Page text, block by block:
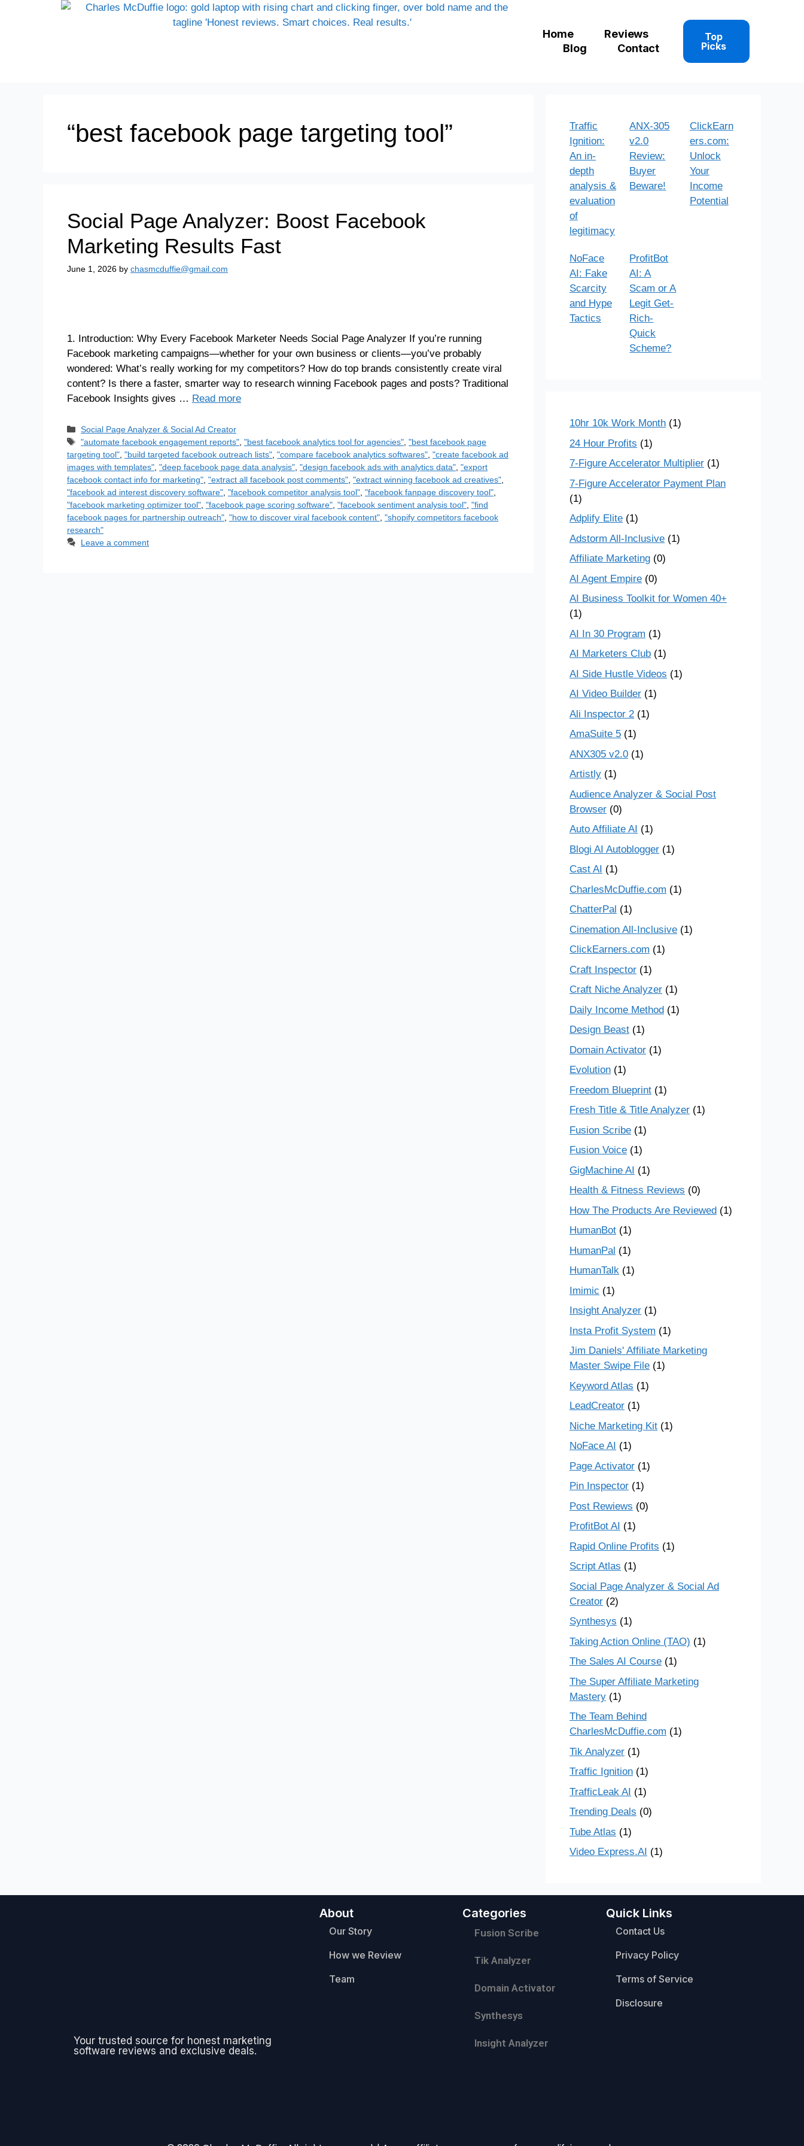
Home
Reviews
Blog
Contact
Top
Picks
“best facebook page targeting tool”
Social Page Analyzer: Boost Facebook
Marketing Results Fast
June 1, 2026 by chasmcduffie@gmail.com
1. Introduction: Why Every Facebook Marketer Needs Social Page Analyzer If you’re running
Facebook marketing campaigns—whether for your own business or clients—you’ve probably
wondered: What’s really working for my competitors? How do top brands consistently create viral
content? Is there a faster, smarter way to research winning Facebook pages and posts? Traditional
Facebook Insights gives … Read more
Social Page Analyzer & Social Ad Creator
"automate facebook engagement reports" ,"best facebook analytics tool for agencies" ,"best facebook page
targeting tool" "build targeted facebook outreach lists" "compare facebook analytics softwares" "create facebook ad
images with templates" "deep facebook page data analysis" "design facebook ads with analytics data" "export
facebook contact info for marketing" "extract all facebook post comments" "extract winning facebook ad creatives"
"facebook ad interest discovery software" "facebook competitor analysis tool" "facebook fanpage discovery tool"
"facebook marketing optimizer tool" "facebook page scoring software" "facebook sentiment analysis tool" "find
facebook pages for partnership outreach" "how to discover viral facebook content" "shopify competitors facebook
research"
Leave a comment
Traffic
Ignition:
An in-
depth
analysis &
evaluation
of
legitimacy
ANX-305
v2.0
Review:
Buyer
Beware!
ClickEarn
ers.com:
Unlock
Your
Income
Potential
NoFace
AI: Fake
Scarcity
and Hype
Tactics
ProfitBot
AI: A
Scam or A
Legit Get-
Rich-
Quick
Scheme?
10hr 10k Work Month (1)
24 Hour Profits (1)
7-Figure Accelerator Multiplier (1)
7-Figure Accelerator Payment Plan
(1)
Adplify Elite (1)
Adstorm All-Inclusive (1)
Affiliate Marketing (0)
AI Agent Empire (0)
AI Business Toolkit for Women 40+
(1)
AI In 30 Program (1)
AI Marketers Club (1)
AI Side Hustle Videos (1)
AI Video Builder (1)
Ali Inspector 2 (1)
AmaSuite 5 (1)
ANX305 v2.0 (1)
Artistly (1)
Audience Analyzer & Social Post
Browser (0)
Auto Affiliate AI (1)
Blogi AI Autoblogger (1)
Cast AI (1)
CharlesMcDuffie.com (1)
ChatterPal (1)
Cinemation All-Inclusive (1)
ClickEarners.com (1)
Craft Inspector (1)
Craft Niche Analyzer (1)
Daily Income Method (1)
Design Beast (1)
Domain Activator (1)
Evolution (1)
Freedom Blueprint (1)
Fresh Title & Title Analyzer (1)
Fusion Scribe (1)
Fusion Voice (1)
GigMachine AI (1)
Health & Fitness Reviews (0)
How The Products Are Reviewed (1)
HumanBot (1)
HumanPal (1)
HumanTalk (1)
Imimic (1)
Insight Analyzer (1)
Insta Profit System (1)
Jim Daniels' Affiliate Marketing
Master Swipe File (1)
Keyword Atlas (1)
LeadCreator (1)
Niche Marketing Kit (1)
NoFace AI (1)
Page Activator (1)
Pin Inspector (1)
Post Rewiews (0)
ProfitBot AI (1)
Rapid Online Profits (1)
Script Atlas (1)
Social Page Analyzer & Social Ad
Creator (2)
Synthesys (1)
Taking Action Online (TAO) (1)
The Sales AI Course (1)
The Super Affiliate Marketing
Mastery (1)
The Team Behind
CharlesMcDuffie.com (1)
Tik Analyzer (1)
Traffic Ignition (1)
TrafficLeak AI (1)
Trending Deals (0)
Tube Atlas (1)
Video Express.AI (1)
Your trusted source for honest marketing
software reviews and exclusive deals.
About
Our Story
How we Review
Team
Categories
Fusion Scribe
Tik Analyzer
Domain Activator
Synthesys
Insight Analyzer
Quick Links
Contact Us
Privacy Policy
Terms of Service
Disclosure